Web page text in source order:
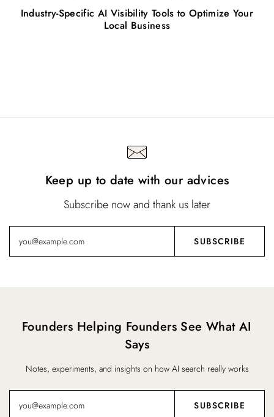
Industry-Specific AI Visibility Tools to Optimize Your
Local Business
Keep up to date with our advices
Subscribe now and thank us later
Founders Helping Founders See What AI
Says
Notes, experiments, and insights on how AI search really works